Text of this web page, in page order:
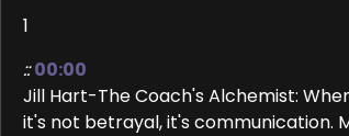
1
:: 00:00
Jill Hart-The Coach's Alchemist:
it's not betrayal, it's communication.